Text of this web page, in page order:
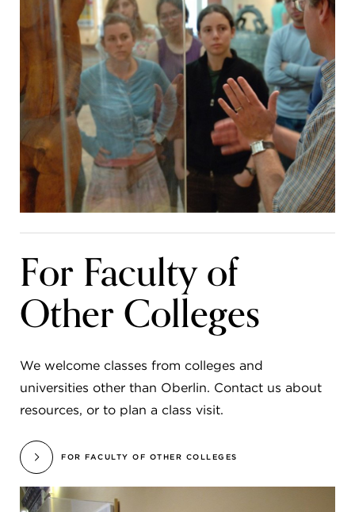
For Faculty of
Other Colleges
We welcome classes from colleges and
universities other than Oberlin. Contact us about
resources, or to plan a class visit.
FOR FACULTY OF OTHER COLLEGES